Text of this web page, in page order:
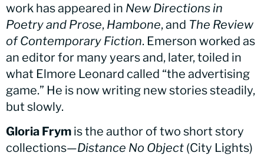
work has appeared in New Directions in
Poetry and Prose, Hambone, and The Review
of Contemporary Fiction. Emerson worked as
an editor for many years and, later, toiled in
what Elmore Leonard called “the advertising
game.” He is now writing new stories steadily,
but slowly.
Gloria Frym is the author of two short story
collections—Distance No Object (City Lights)